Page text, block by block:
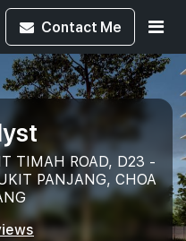
Contact Me
TIMAH ROAD, D23 -
PANJANG, CHOA